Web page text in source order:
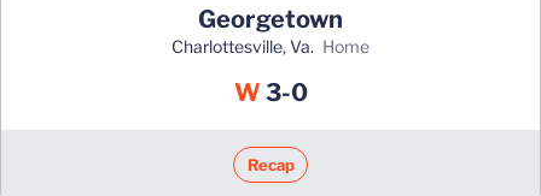
Georgetown
Charlottesville, Va. home
WWin
3-0
Recap